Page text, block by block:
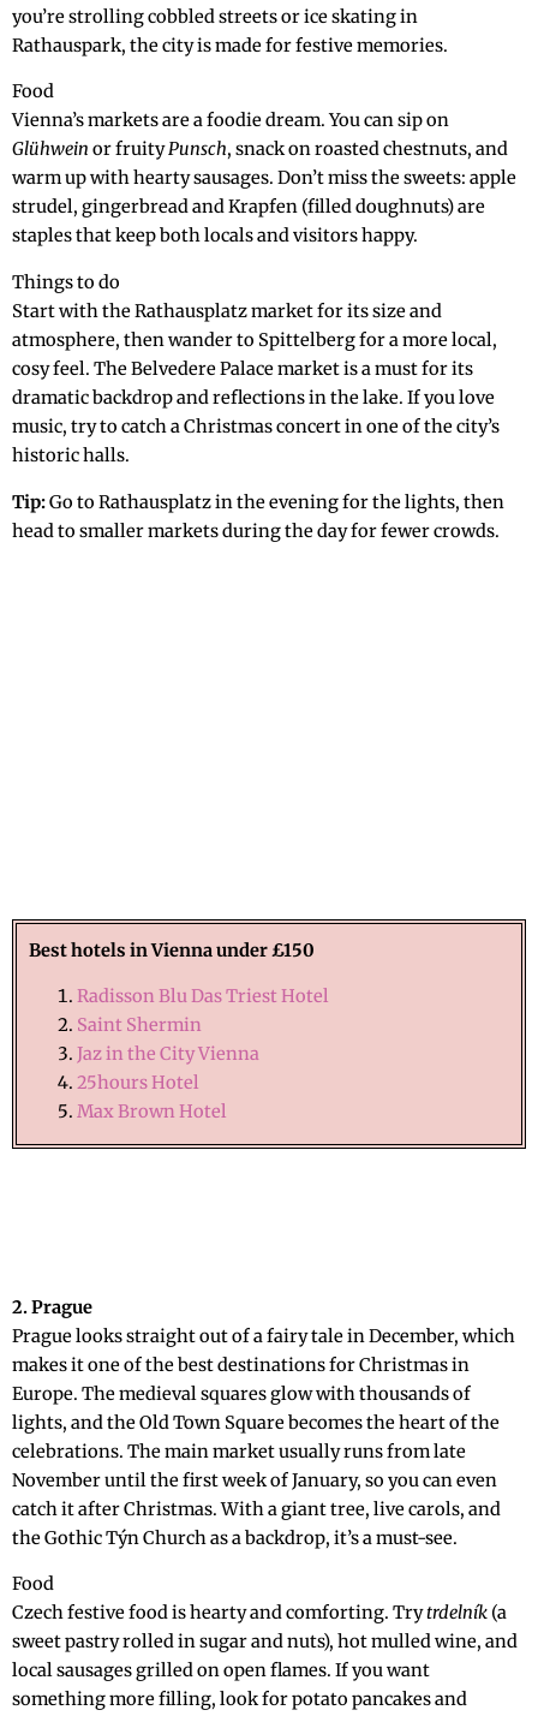
you’re strolling cobbled streets or ice skating in
Rathauspark, the city is made for festive memories.
Food
Vienna’s markets are a foodie dream. You can sip on
Glühwein or fruityPunsch, snack on roasted chestnuts, and
warm up with hearty sausages. Don’t miss the sweets: apple
strudel, gingerbread and Krapfen (filled doughnuts) are
staples that keep both locals and visitors happy.
Things to do
Start with the Rathausplatz market for its size and
atmosphere, then wander to Spittelberg for a more local,
cosy feel. The Belvedere Palace market is a must for its
dramatic backdrop and reflections in the lake. If you love
music, try to catch a Christmas concert in one of the city’s
historic halls.
Tip:Go to Rathausplatz in the evening for the lights, then
head to smaller markets during the day for fewer crowds.
Best hotels in Vienna under £150
Radisson Blu Das Triest Hotel
Saint Shermin
Jaz in the City Vienna
25hours Hotel
Max Brown Hotel
2. Prague
Prague looks straight out of a fairy tale in December, which
makes it one of the best destinations for Christmas in
Europe. The medieval squares glow with thousands of
lights, and the Old Town Square becomes the heart of the
celebrations. The main market usually runs from late
November until the first week of January, so you can even
catch it after Christmas. With a giant tree, live carols, and
the Gothic Týn Church as a backdrop, it’s a must-see.
Food
Czech festive food is hearty and comforting. Trytrdelník (a
sweet pastry rolled in sugar and nuts), hot mulled wine, and
local sausages grilled on open flames. If you want
something more filling, look for potato pancakes and